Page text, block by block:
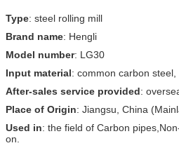
Type: steel rolling mill
Brand name: Hengli
Model number: LG30
Input material: common carbon
After-sales service provided:
Place of Origin: Jiangsu, China
Used in: the field of Carbon
on.